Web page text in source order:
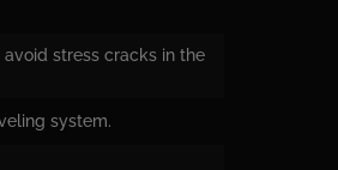
stress cracks in the
system.